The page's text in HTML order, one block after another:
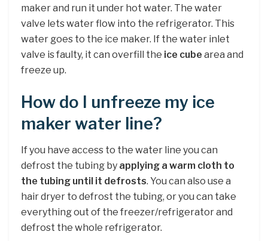
maker and run it under hot water. The water
valve lets water flow into the refrigerator. This
water goes to the ice maker. If the water inlet
valve is faulty, it can overfill the ice cube area and
freeze up.
How do I unfreeze my ice
maker water line?
If you have access to the water line you can
defrost the tubing by applying a warm cloth to
the tubing until it defrosts. You can also use a
hair dryer to defrost the tubing, or you can take
everything out of the freezer/refrigerator and
defrost the whole refrigerator.